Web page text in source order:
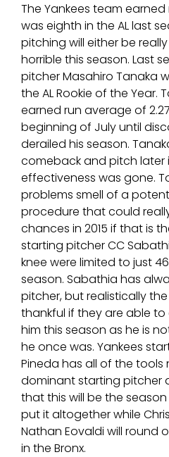
The Yankees team
was eighth in the AL last
pitching will either be
horrible this season. Last
pitcher Masahiro Tanaka
the AL Rookie of the Year.
earned run average of
beginning of July until
derailed his season.
comeback and pitch later
effectiveness was gone.
problems smell of a
procedure that could
chances in 2015 if that is
starting pitcher CC
knee were limited to just
season. Sabathia has
pitcher, but realistically
thankful if they are able to
him this season as he is
he once was. Yankees
Pineda has all of the tools
dominant starting pitcher
that this will be the
put it altogether while
Nathan Eovaldi will round
in the Bronx.